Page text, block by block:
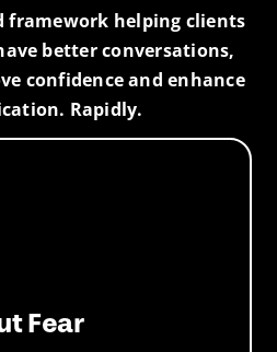
framework helping clients
better conversations,
confidence and enhance
Rapidly.
Fear